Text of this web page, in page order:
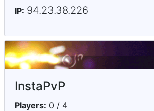
IP: 94.23.38.226
InstaPvP
Players: 0 / 4